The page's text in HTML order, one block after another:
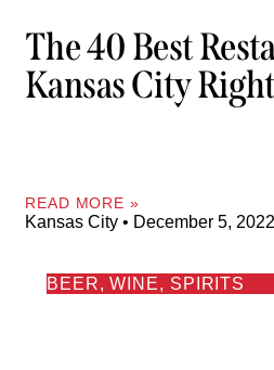
The 40 Best
Kansas City
READ MORE »
Kansas City December 5, 2022
BEER, WINE, SPIRITS